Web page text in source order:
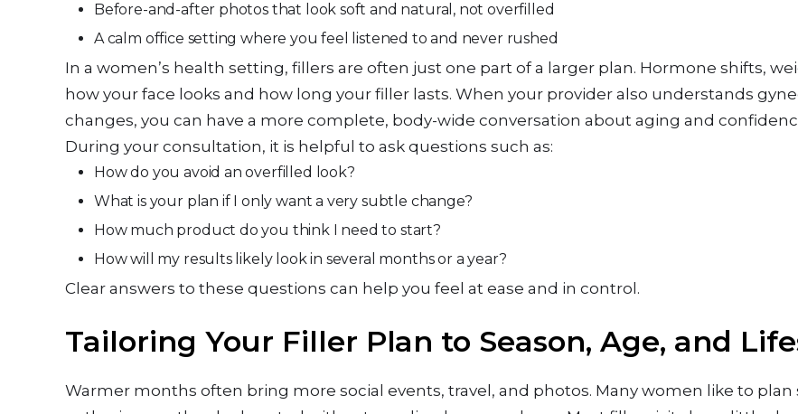
Before-and-after photos that look soft and natural, not overfilled
A calm office setting where you feel listened to and never rushed
In a women’s health setting, fillers are often just one part of a larger plan. Hormone shifts,
how your face looks and how long your filler lasts. When your provider also understands
changes, you can have a more complete, body-wide conversation about aging and
During your consultation, it is helpful to ask questions such as:
How do you avoid an overfilled look?
What is your plan if I only want a very subtle change?
How much product do you think I need to start?
How will my results likely look in several months or a year?
Clear answers to these questions can help you feel at ease and in control.
Tailoring Your Filler Plan to Season, Age, and
Warmer months often bring more social events, travel, and photos. Many women like to